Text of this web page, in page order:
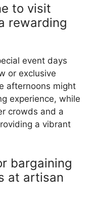
to visit
rewarding
event days
or exclusive
afternoons might
experience, while
crowds and a
a vibrant
bargaining
at artisan